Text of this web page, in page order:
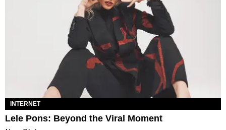
INTERNET
Lele Pons: Beyond the Viral Moment